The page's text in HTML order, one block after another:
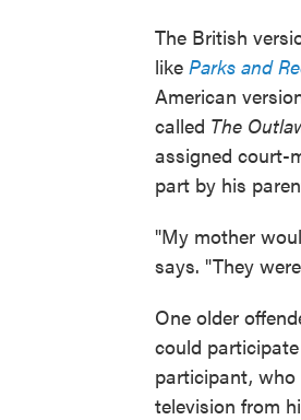
The British
like Parks and
American
called The
assigned court-
part by his
"My mother
says. "They
One older
could
participant,
television from